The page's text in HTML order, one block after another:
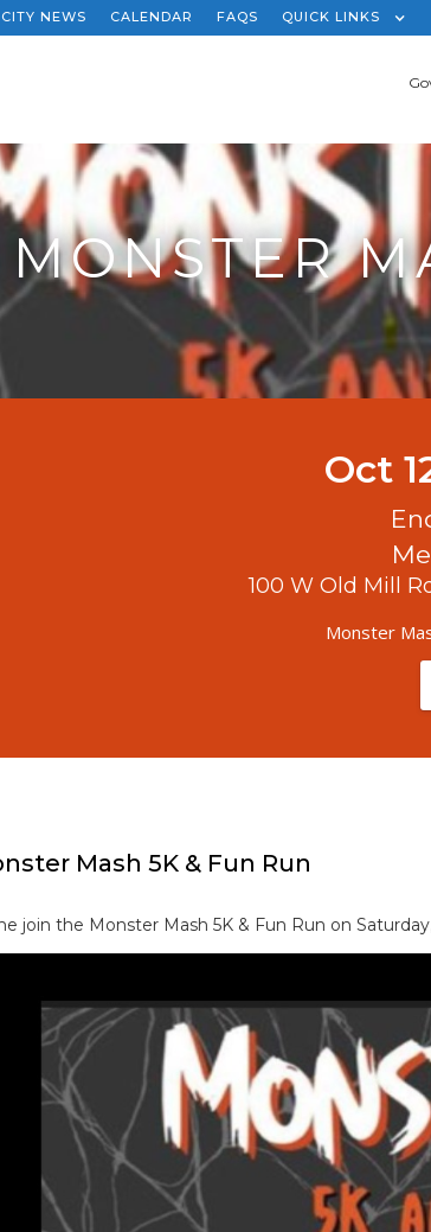
CITY NEWS CALENDAR FAQS QUICK LINKS
MONSTER
Oct
100 W Old Mill
Monster
Mash 5K & Fun Run
join the Monster Mash 5K & Fun Run on